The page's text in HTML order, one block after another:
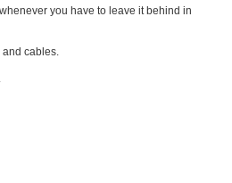
you have to leave it behind in
and cables.